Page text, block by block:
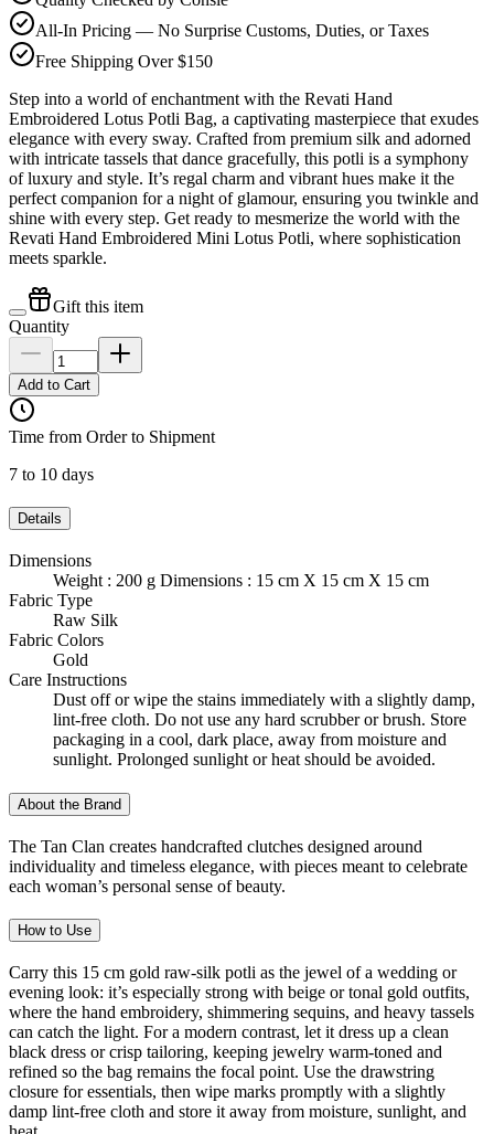
All-In Pricing — No Surprise Customs, Duties, or Taxes
Free Shipping Over $150
Step into a world of enchantment with the Revati Hand
Embroidered Lotus Potli Bag, a captivating masterpiece that exudes
elegance with every sway. Crafted from premium silk and adorned
with intricate tassels that dance gracefully, this potli is a symphony
of luxury and style. It’s regal charm and vibrant hues make it the
perfect companion for a night of glamour, ensuring you twinkle and
shine with every step. Get ready to mesmerize the world with the
Revati Hand Embroidered Mini Lotus Potli, where sophistication
meets sparkle.
Gift this item
Quantity
Add to Cart
Time from Order to Shipment
7 to 10 days
Details
Dimensions
Weight : 200 g Dimensions : 15 cm X 15 cm X 15 cm
Fabric Type
Raw Silk
Fabric Colors
Gold
Care Instructions
Dust off or wipe the stains immediately with a slightly damp,
lint-free cloth. Do not use any hard scrubber or brush. Store
packaging in a cool, dark place, away from moisture and
sunlight. Prolonged sunlight or heat should be avoided.
About the Brand
The Tan Clan creates handcrafted clutches designed around
individuality and timeless elegance, with pieces meant to celebrate
each woman’s personal sense of beauty.
How to Use
Carry this 15 cm gold raw-silk potli as the jewel of a wedding or
evening look: it’s especially strong with beige or tonal gold outfits,
where the hand embroidery, shimmering sequins, and heavy tassels
can catch the light. For a modern contrast, let it dress up a clean
black dress or crisp tailoring, keeping jewelry warm-toned and
refined so the bag remains the focal point. Use the drawstring
closure for essentials, then wipe marks promptly with a slightly
damp lint-free cloth and store it away from moisture, sunlight, and